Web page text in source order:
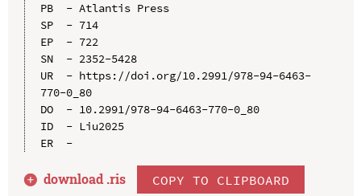
PB  - Atlantis Press
SP  - 714
EP  - 722
SN  - 2352-5428
UR  - https://doi.org/10.2991/978-94-6463-
770-0_80
DO  - 10.2991/978-94-6463-770-0_80
ID  - Liu2025
ER  -
download .ris COPY TO CLIPBOARD